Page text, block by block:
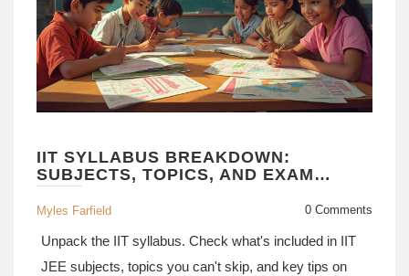
IIT SYLLABUS BREAKDOWN:
SUBJECTS, TOPICS, AND EXAM
PATTERNS EXPLAINED
Myles Farfield 0 Comments
Unpack the IIT syllabus. Check what's included in IIT
JEE subjects, topics you can't skip, and key tips on